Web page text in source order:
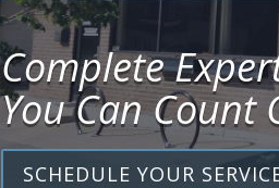
Complete
You Can Count
SCHEDULE YOUR